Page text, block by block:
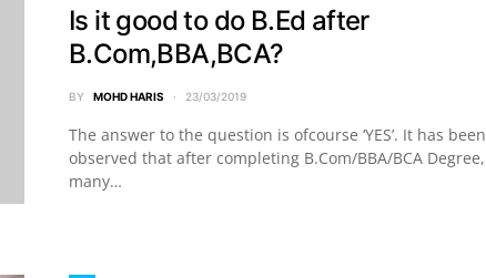
Is it good to do B.Ed after
B.Com,BBA,BCA?
BY MOHD HARIS 23/03/2019
The answer to the question is ofcourse ‘YES’. It has been
observed that after completing B.Com/BBA/BCA Degree,
many…